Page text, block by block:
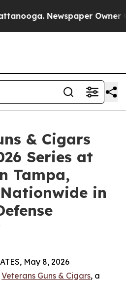
Newspaper Owner
& Cigars
Series at
Tampa,
in
May 8, 2026
Veterans Guns & Cigars, a